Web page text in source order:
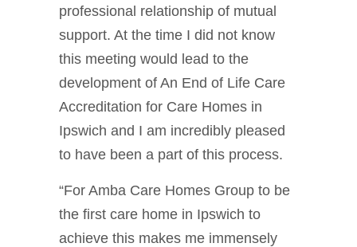
professional relationship of mutual
support. At the time I did not know
this meeting would lead to the
development of An End of Life Care
Accreditation for Care Homes in
Ipswich and I am incredibly pleased
to have been a part of this process.
“For Amba Care Homes Group to be
the first care home in Ipswich to
achieve this makes me immensely